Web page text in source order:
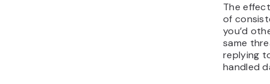
The
of
you’d
same
replying
handled